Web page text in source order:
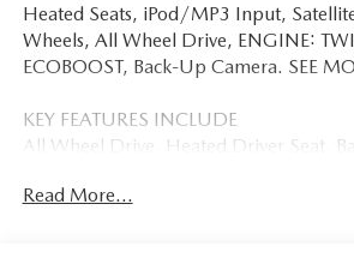
Heated Seats, iPod/MP3 Input,
Wheels, All Wheel Drive, ENGINE:
ECOBOOST, Back-Up Camera. SEE
KEY FEATURES INCLUDE
All Wheel Drive, Heated Driver Seat,
Gray exterior and Dune interior features
Read More...